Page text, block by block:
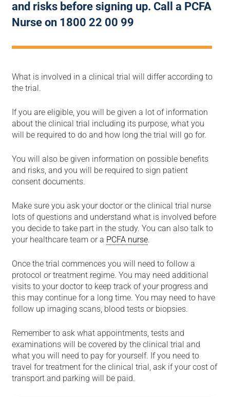
and risks before signing up. Call a PCFA
Nurse on 1800 22 00 99
What is involved in a clinical trial will differ according to
the trial.
If you are eligible, you will be given a lot of information
about the clinical trial including its purpose, what you
will be required to do and how long the trial will go for.
You will also be given information on possible benefits
and risks, and you will be required to sign patient
consent documents.
Make sure you ask your doctor or the clinical trial nurse
lots of questions and understand what is involved before
you decide to take part in the study. You can also talk to
your healthcare team or a PCFA nurse.
Once the trial commences you will need to follow a
protocol or treatment regime. You may need additional
visits to your doctor to keep track of your progress and
this may continue for a long time. You may need to have
follow up imaging scans, blood tests or biopsies.
Remember to ask what appointments, tests and
examinations will be covered by the clinical trial and
what you will need to pay for yourself. If you need to
travel for treatment for the clinical trial, ask if your cost of
transport and parking will be paid.